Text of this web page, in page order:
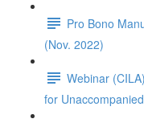
Pro Bono
(Nov. 2022)
Webinar
for